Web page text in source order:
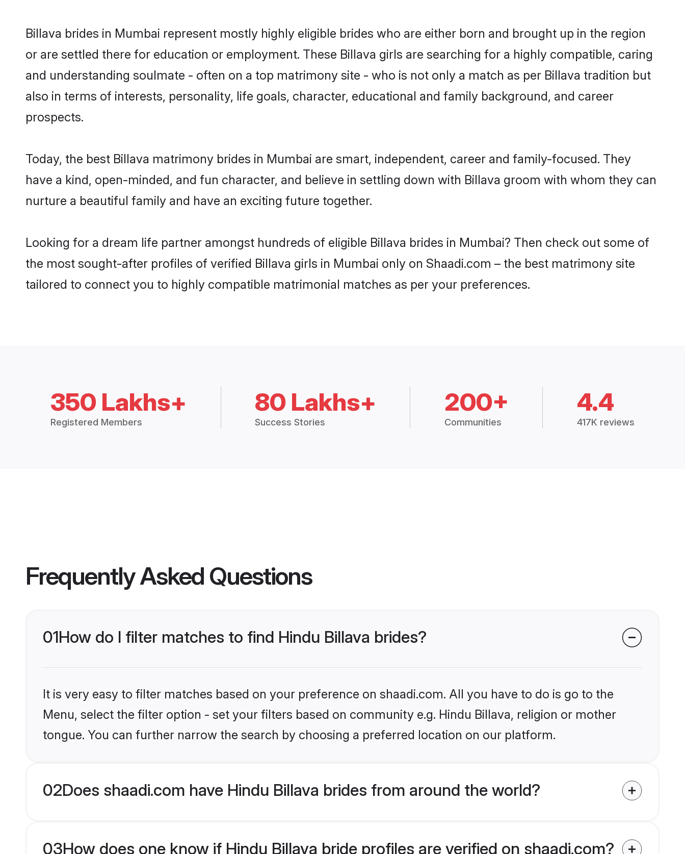
Billava brides in Mumbai represent mostly highly eligible brides who are either born and brought up in the region
or are settled there for education or employment. These Billava girls are searching for a highly compatible, caring
and understanding soulmate - often on a top matrimony site - who is not only a match as per Billava tradition but
also in terms of interests, personality, life goals, character, educational and family background, and career
prospects.
Today, the best Billava matrimony brides in Mumbai are smart, independent, career and family-focused. They
have a kind, open-minded, and fun character, and believe in settling down with Billava groom with whom they can
nurture a beautiful family and have an exciting future together.
Looking for a dream life partner amongst hundreds of eligible Billava brides in Mumbai? Then check out some of
the most sought-after profiles of verified Billava girls in Mumbai only on Shaadi.com – the best matrimony site
tailored to connect you to highly compatible matrimonial matches as per your preferences.
350 Lakhs+
Registered Members
80 Lakhs+
Success Stories
200+
Communities
4.4
417K reviews
Frequently Asked Questions
01How do I filter matches to find Hindu Billava brides?
It is very easy to filter matches based on your preference on shaadi.com. All you have to do is go to the
Menu, select the filter option - set your filters based on community e.g. Hindu Billava, religion or mother
tongue. You can further narrow the search by choosing a preferred location on our platform.
02Does shaadi.com have Hindu Billava brides from around the world?
03How does one know if Hindu Billava bride profiles are verified on shaadi.com?